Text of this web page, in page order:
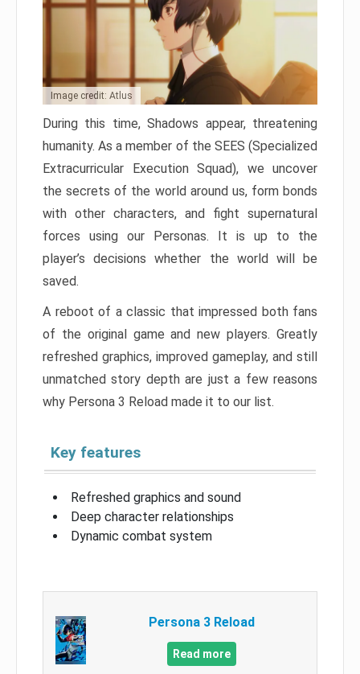
Image credit: Atlus
During this time, Shadows appear, threatening
humanity. As a member of the SEES (Specialized
Extracurricular Execution Squad), we uncover
the secrets of the world around us, form bonds
with other characters, and fight supernatural
forces using our Personas. It is up to the
player’s decisions whether the world will be
saved.
A reboot of a classic that impressed both fans
of the original game and new players. Greatly
refreshed graphics, improved gameplay, and still
unmatched story depth are just a few reasons
why Persona 3 Reload made it to our list.
Key features
Refreshed graphics and sound
Deep character relationships
Dynamic combat system
Persona 3 Reload
Read more